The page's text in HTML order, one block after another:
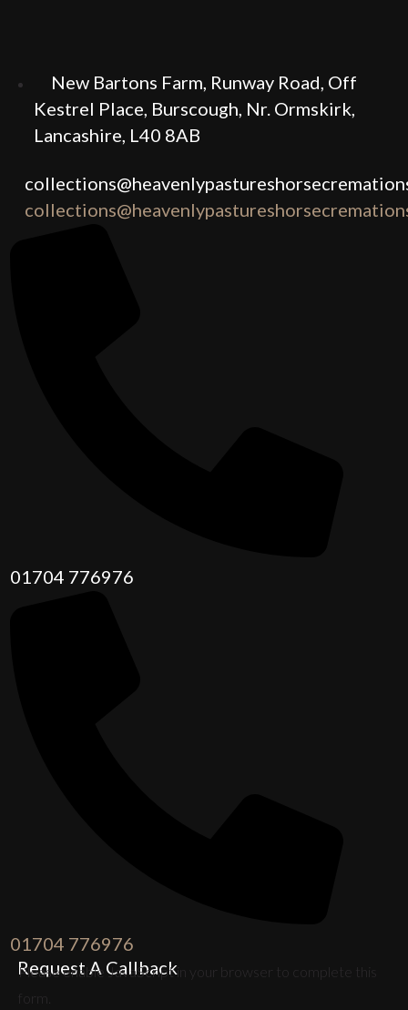
New Bartons Farm, Runway Road, Off
Kestrel Place, Burscough, Nr. Ormskirk,
Lancashire, L40 8AB
01704 776976
01704 776976
Request A Callback
Please enable JavaScript in your browser to complete this
form.